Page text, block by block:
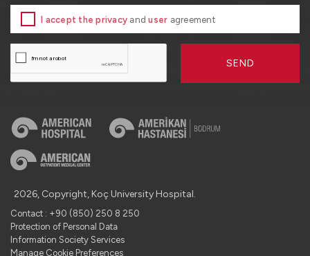
I accept the privacy anduser agreement
SEND
2026, Copyright, Koç University Hospital.
Contact : +90 (850) 250 8 250
Protection of Personal Data
Information Society Services
Manage Cookie Preferences